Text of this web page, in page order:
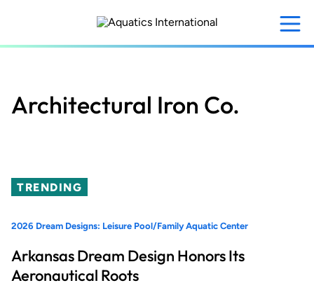
content
Architectural Iron Co.
TRENDING
2026 Dream Designs: Leisure Pool/Family Aquatic Center
Arkansas Dream Design Honors Its
Aeronautical Roots